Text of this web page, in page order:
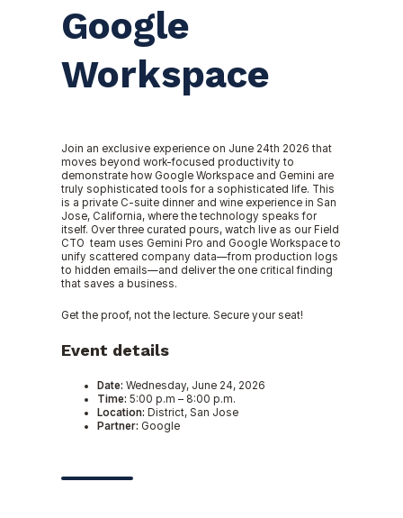
Google
Workspace
Join an exclusive experience on June 24th 2026 that
moves beyond work-focused productivity to
demonstrate how Google Workspace and Gemini are
truly sophisticated tools for a sophisticated life. This
is a private C-suite dinner and wine experience in San
Jose, California, where the technology speaks for
itself. Over three curated pours, watch live as our Field
CTO team uses Gemini Pro and Google Workspace to
unify scattered company data—from production logs
to hidden emails—and deliver the one critical finding
that saves a business.
Get the proof, not the lecture. Secure your seat!
Event details
Date: Wednesday, June 24, 2026
Time: 5:00 p.m – 8:00 p.m.
Location: District, San Jose
Partner: Google